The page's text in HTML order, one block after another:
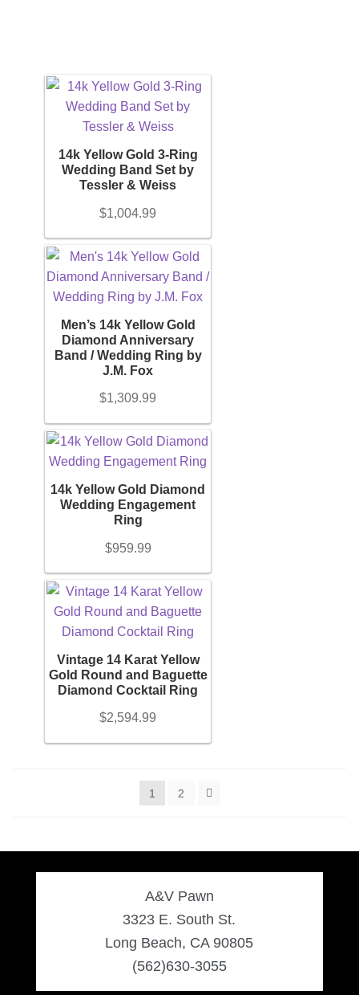
14k Yellow Gold 3-Ring
Wedding Band Set by
Tessler & Weiss
$1,004.99
Men’s 14k Yellow Gold
Diamond Anniversary
Band / Wedding Ring by
J.M. Fox
$1,309.99
14k Yellow Gold Diamond
Wedding Engagement
Ring
$959.99
Vintage 14 Karat Yellow
Gold Round and Baguette
Diamond Cocktail Ring
$2,594.99
1 2
A&V Pawn
3323 E. South St.
Long Beach, CA 90805
(562)630-3055